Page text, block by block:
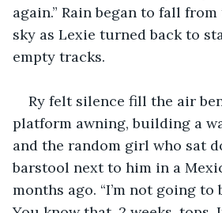
again.” Rain began to fall
sky as Lexie turned back to
empty tracks.
Ry felt silence fill the air
platform awning, building a
and the random girl who sat
barstool next to him in a
months ago. “I’m not going to